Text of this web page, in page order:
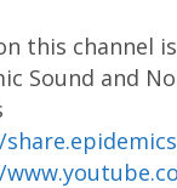
this channel
Sound and